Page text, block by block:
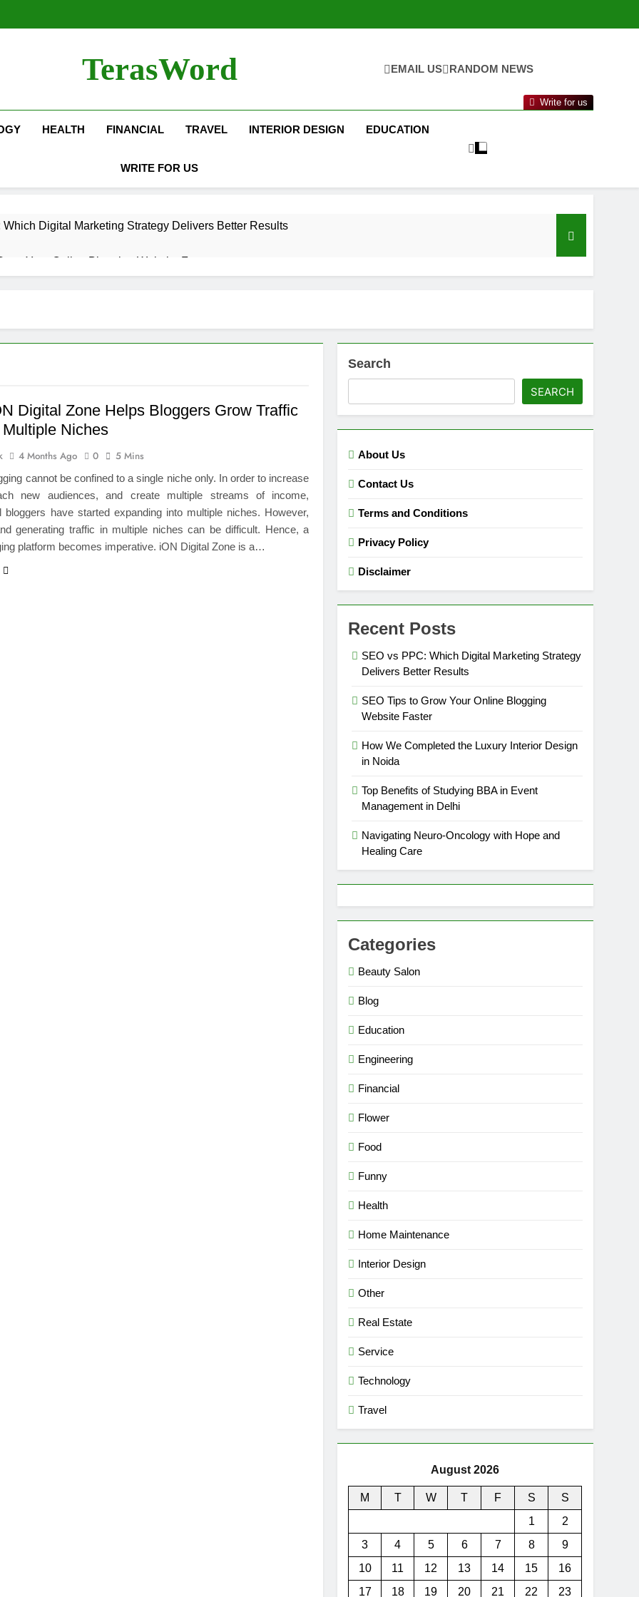
TerasWord EMAIL US RANDOM NEWS
Write for us
HEALTH FINANCIAL TRAVEL INTERIOR DESIGN EDUCATION
WRITE FOR US
Which Digital Marketing Strategy Delivers Better Results
Your Online Blogging Website Faster
Studying BBA in Event Management in Delhi
Guide to Corporate Events and Exhibition Stand Design
Portfolio Using Nifty 50 and Nifty Midcap 150 Index
a BIM Execution Plan Can Prevent
Best Blinds and Curtains in the UAE for Every Room
Emergency Locksmith and Master Key Services in Dubai
Digital Zone Helps Bloggers Grow Traffic
Niches
4 Months Ago 0 5 Mins
cannot be confined to a single niche only. In order to increase
new audiences, and create multiple streams of income,
bloggers have started expanding into multiple niches. However,
generating traffic in multiple niches can be difficult. Hence, a
platform becomes imperative. iON Digital Zone is a…
Search
SEARCH
About Us
Contact Us
Terms and Conditions
Privacy Policy
Disclaimer
Recent Posts
SEO vs PPC: Which Digital Marketing Strategy
Delivers Better Results
SEO Tips to Grow Your Online Blogging
Website Faster
How We Completed the Luxury Interior Design
in Noida
Top Benefits of Studying BBA in Event
Management in Delhi
Navigating Neuro-Oncology with Hope and
Healing Care
Categories
Beauty Salon
Blog
Education
Engineering
Financial
Flower
Food
Funny
Health
Home Maintenance
Interior Design
Other
Real Estate
Service
Technology
Travel
August 2026
M T W T F S
S
1
2
3
4 5 6 7 8
9
10
11 12 13 14 15
16
17
18 19 20 21 22 23